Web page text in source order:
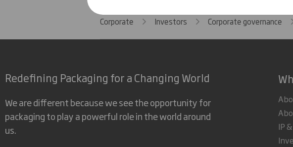
Corporate Investors Corporate governance
Redefining Packaging for a Changing World
We are different because we see the opportunity for
packaging to play a powerful role in the world around
us.
IP